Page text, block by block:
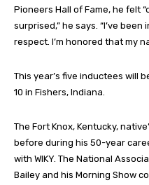
Pioneers Hall of Fame, he felt
surprised,” he says. “I’ve
respect. I’m honored that my
This year’s five inductees will
10 in Fishers, Indiana.
The Fort Knox, Kentucky,
before during his 50-year
with WIKY. The National
Bailey and his Morning Show